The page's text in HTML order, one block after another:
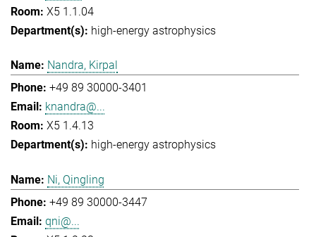
X5 1.1.04
high-energy astrophysics
Nandra, Kirpal
+49 89 30000-3401
knandra@...
X5 1.4.13
high-energy astrophysics
Ni, Qingling
+49 89 30000-3447
qni@...